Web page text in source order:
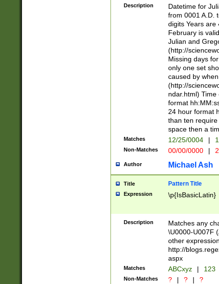
<sep>[-./
days from 1752
in the same
=\d) # the
digit (
(?(.29) # if feb
#exclude these
year 0 and no
divisible by 400
Feb 29
year check )
date separator
1-31 (?# The
month has
you made it
separator
followed by a
format (0?[1-
minutes and
# 24 hour
#required
Description
Datetime for
from 0001 A.D.
digits Years are
February is
Julian and
(http://
Missing days
only one set
caused by
(http://
ndar.html)
format
24 hour format
than ten
space then a
Matches 12/25/0004 |
Non-Matches 00/00/0000 |
Author Michael Ash
Title Pattern Title
Expression \p{IsBasicLatin}
Description
Matches any
\U0000-U007F
other
http://
aspx
Matches ABCxyz | 123
Non-Matches ? | ? | ?